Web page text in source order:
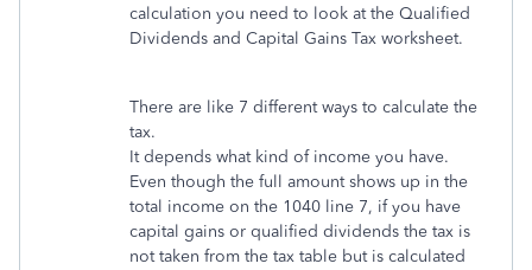
calculation you need to look at the Qualified
Dividends and Capital Gains Tax worksheet.
There are like 7 different ways to calculate the
tax.
It depends what kind of income you have.
Even though the full amount shows up in the
total income on the 1040 line 7, if you have
capital gains or qualified dividends the tax is
not taken from the tax table but is calculated